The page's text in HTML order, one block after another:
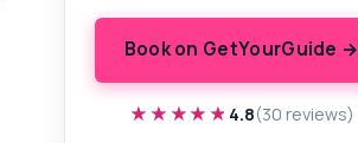
Book on GetYourGuide →
★★★★★
★★★★★ 4.8(30 reviews)